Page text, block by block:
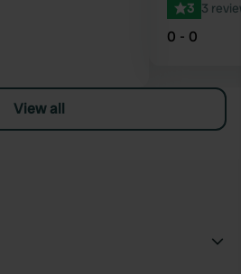
3 3
0 - 0
View all